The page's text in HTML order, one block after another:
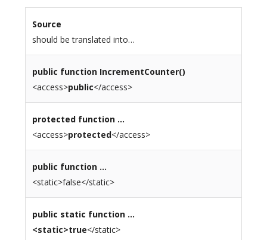
Source
should be translated into…
public function IncrementCounter()
<access>public</access>
protectedfunction …
<access>protected</access>
public function …
<static>false</static>
public static function …
<static>true</static>